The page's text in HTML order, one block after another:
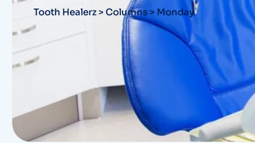
Tooth Healerz > Columns > Monday